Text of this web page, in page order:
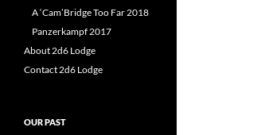
A ‘Cam’Bridge Too Far 2018
Panzerkampf 2017
About 2d6 Lodge
Contact 2d6 Lodge
OUR PAST